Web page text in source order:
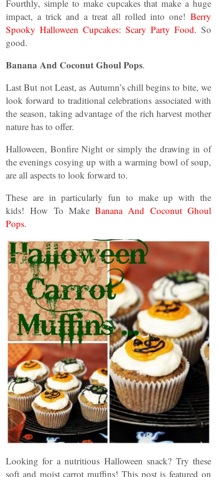
Fourthly, simple to make cupcakes that make a huge
impact, a trick and a treat all rolled into one! Berry
Spooky Halloween Cupcakes: Scary Party Food. So
good.
Banana And Coconut Ghoul Pops.
Last But not Least, as Autumn’s chill begins to bite, we
look forward to traditional celebrations associated with
the season, taking advantage of the rich harvest mother
nature has to offer.
Halloween, Bonfire Night or simply the drawing in of
the evenings cosying up with a warming bowl of soup,
are all aspects to look forward to.
These are in particularly fun to make up with the
kids! How To MakeBanana And Coconut Ghoul
Pops.
Looking for a nutritious Halloween snack? Try these
soft and moist carrot muffins! This post is featured on